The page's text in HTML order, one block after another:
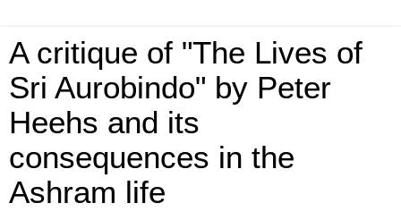
A critique of "The Lives of
Sri Aurobindo" by Peter
Heehs and its
consequences in the
Ashram life